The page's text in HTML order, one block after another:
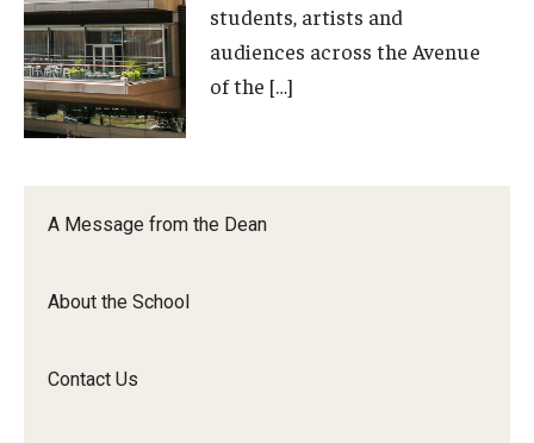
A Message from the Dean
About the School
Contact Us
and
Ensemble
Arts.
Orchestra
Ensemble
students, artists and
audiences across the Avenue
of the […]